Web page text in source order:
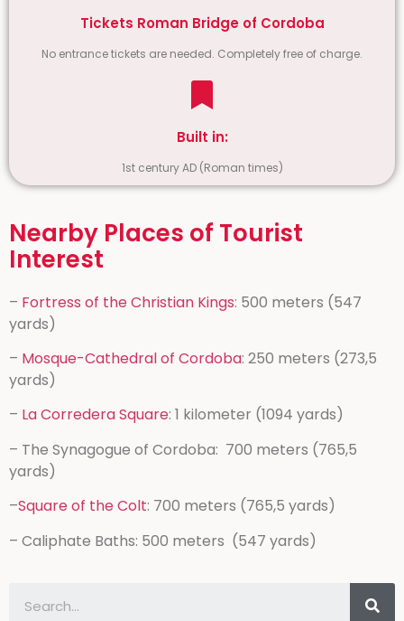
Tickets Roman Bridge of Cordoba
No entrance tickets are needed. Completely free of charge.
Built in:
1st century AD (Roman times)
Nearby Places of Tourist
Interest
– Fortress of the Christian Kings: 500 meters (547
yards)
– Mosque-Cathedral of Cordoba: 250 meters (273,5
yards)
– La Corredera Square: 1 kilometer (1094 yards)
– The Synagogue of Cordoba: 700 meters (765,5
yards)
–Square of the Colt: 700 meters (765,5 yards)
– Caliphate Baths: 500 meters (547 yards)